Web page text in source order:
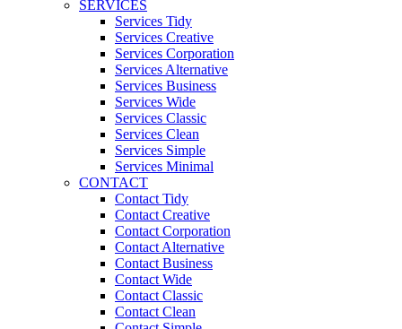
SERVICES
Services Tidy
Services Creative
Services Corporation
Services Alternative
Services Business
Services Wide
Services Classic
Services Clean
Services Simple
Services Minimal
CONTACT
Contact Tidy
Contact Creative
Contact Corporation
Contact Alternative
Contact Business
Contact Wide
Contact Classic
Contact Clean